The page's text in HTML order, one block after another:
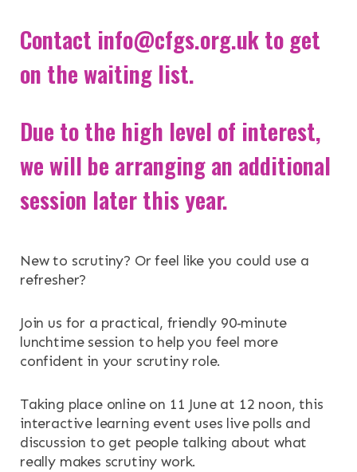
Contact info@cfgs.org.uk to get
on the waiting list.
Due to the high level of interest,
we will be arranging an additional
session later this year.
New to scrutiny? Or feel like you could use a
refresher?
Join us for a practical, friendly 90‑minute
lunchtime session to help you feel more
confident in your scrutiny role.
Taking place online on 11 June at 12 noon, this
interactive learning event uses live polls and
discussion to get people talking about what
really makes scrutiny work.